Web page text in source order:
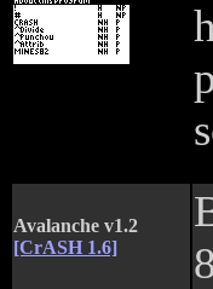
Avalanche v1.2
[CrASH 1.6]